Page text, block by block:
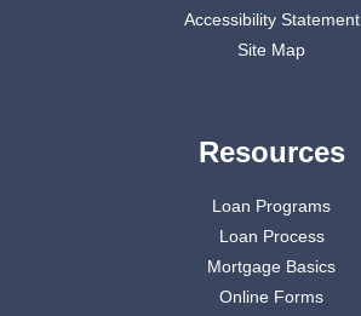
Accessibility Statement
Site Map
Resources
Loan Programs
Loan Process
Mortgage Basics
Online Forms